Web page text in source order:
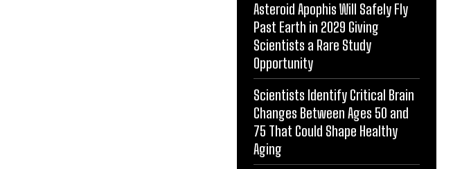
Asteroid Apophis Will Safely Fly
Past Earth in 2029 Giving
Scientists a Rare Study
Opportunity
Scientists Identify Critical Brain
Changes Between Ages 50 and
75 That Could Shape Healthy
Aging